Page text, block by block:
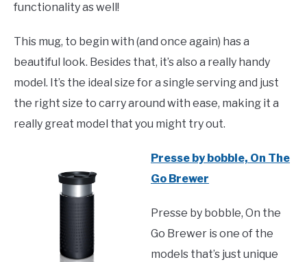
functionality as well!
This mug, to begin with (and once again) has a
beautiful look. Besides that, it’s also a really handy
model. It’s the ideal size for a single serving and just
the right size to carry around with ease, making it a
really great model that you might try out.
Presse by bobble, On The
Go Brewer
Presse by bobble, On the
Go Brewer is one of the
models that’s just unique